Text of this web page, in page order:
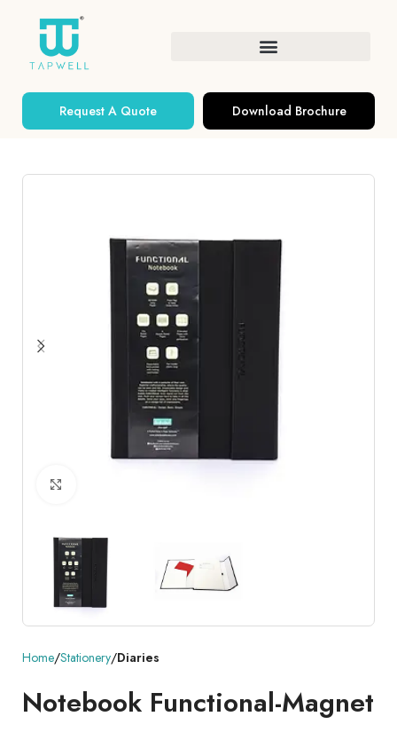
Request A Quote Download Brochure
Home Stationery Diaries
Notebook Functional-Magnet